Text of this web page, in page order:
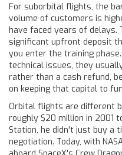
For suborbital flights, the
volume of customers is
have faced years of delays.
significant upfront deposit
you enter the training
technical issues, they
rather than a cash refund,
on keeping that capital to
Orbital flights are different
roughly $20 million in 2001
Station, he didn't just buy a
negotiation. Today, with